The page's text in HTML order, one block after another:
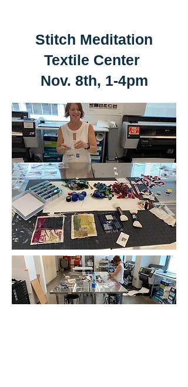
Stitch Meditation
Textile Center
Nov. 8th, 1-4pm